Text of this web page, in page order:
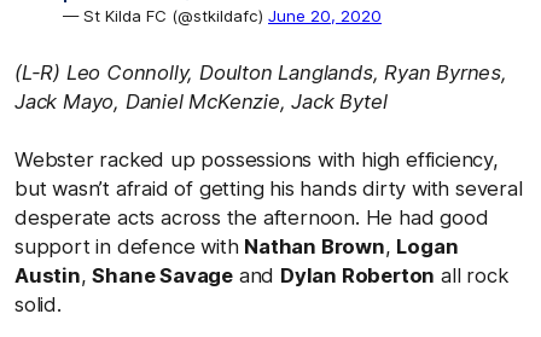
— St Kilda FC (@stkildafc) June 20, 2020
(L-R) Leo Connolly, Doulton Langlands, Ryan Byrnes,
Jack Mayo, Daniel McKenzie, Jack Bytel
Webster racked up possessions with high efficiency,
but wasn’t afraid of getting his hands dirty with several
desperate acts across the afternoon. He had good
support in defence with Nathan Brown, Logan
Austin,Shane Savage and Dylan Roberton all rock
solid.